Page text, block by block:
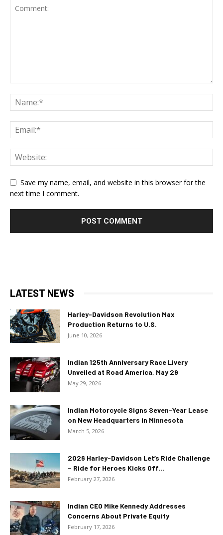
Save my name, email, and website in this browser for the
next time I comment.
LATEST NEWS
Harley-Davidson Revolution Max
Production Returns to U.S.
June 10, 2026
Indian 125th Anniversary Race Livery
Unveiled at Road America, May 29
May 29, 2026
Indian Motorcycle Signs Seven-Year Lease
on New Headquarters in Minnesota
March 5, 2026
2026 Harley-Davidson Let’s Ride Challenge
– Ride for Heroes Kicks Off...
February 27, 2026
Indian CEO Mike Kennedy Addresses
Concerns About Private Equity
February 17, 2026